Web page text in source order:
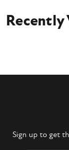
Sign up to get